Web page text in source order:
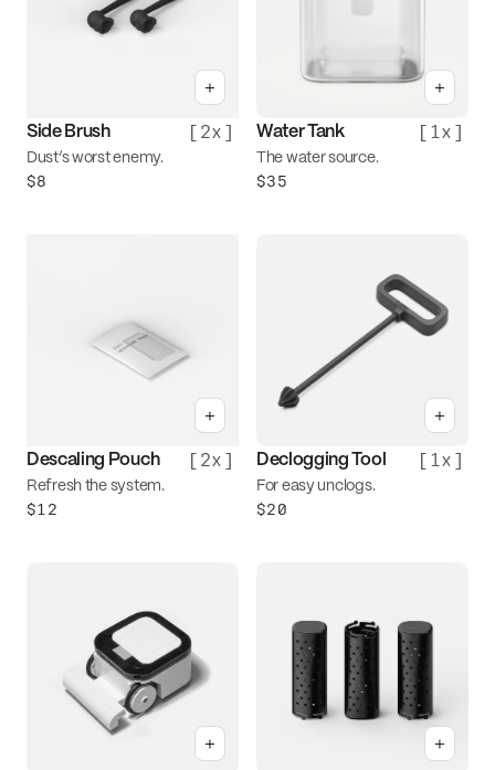
+
Side Brush [ 2x ]
Dust’s worst enemy.
$8
+
Water Tank [ 1x ]
The water source.
$35
+
Descaling Pouch [ 2x ]
Refresh the system.
$12
+
Declogging Tool [ 1x ]
For easy unclogs.
$20
+ +